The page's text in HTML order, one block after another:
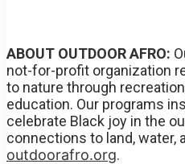
ABOUT OUTDOOR AFRO:
not-for-profit organization
to nature through
education. Our programs
celebrate Black joy in the
connections to land, water,
outdoorafro.org.